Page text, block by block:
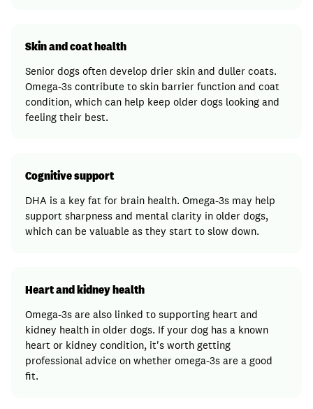
Skin and coat health
Senior dogs often develop drier skin and duller coats.
Omega-3s contribute to skin barrier function and coat
condition, which can help keep older dogs looking and
feeling their best.
Cognitive support
DHA is a key fat for brain health. Omega-3s may help
support sharpness and mental clarity in older dogs,
which can be valuable as they start to slow down.
Heart and kidney health
Omega-3s are also linked to supporting heart and
kidney health in older dogs. If your dog has a known
heart or kidney condition, it's worth getting
professional advice on whether omega-3s are a good
fit.